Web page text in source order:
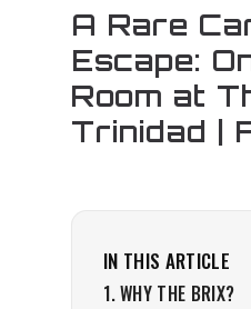
A Rare
Escape:
Room at
Trinidad |
IN THIS ARTICLE
WHY THE BRIX?